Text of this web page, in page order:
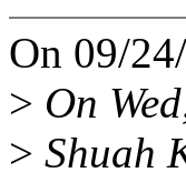
On 09/
> On
> Shuah